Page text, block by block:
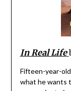
In Real Life
Fifteen-year-
what he wants